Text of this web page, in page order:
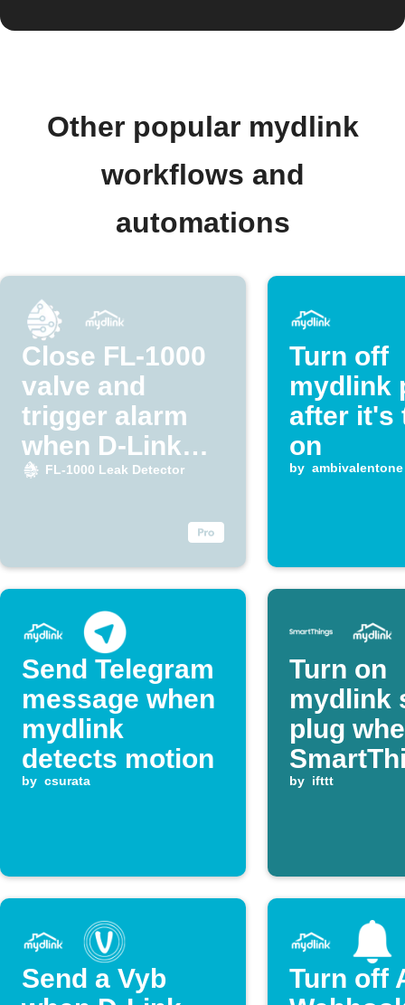
Other popular mydlink
workflows and
automations
Close FL-1000
valve and
trigger alarm
when D-Link
detects water
FL-1000 Leak Detector
Turn off
mydlink
after it's
on
by ambivalentone
Send Telegram
message when
mydlink
detects motion
by csurata
Turn on
mydlink
plug
device
by ifttt
Send a Vyb
Turn off